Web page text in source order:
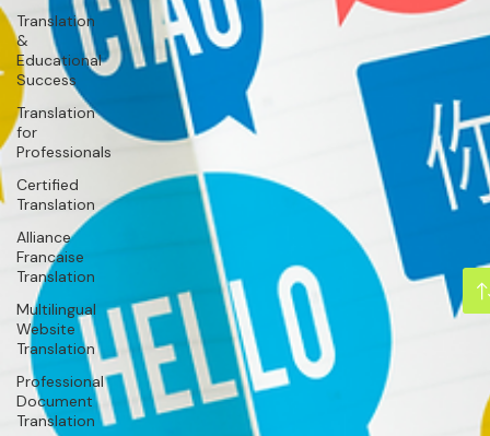
Translation
&
Educational
Success
Translation
for
Professionals
Certified
Translation
Alliance
Francaise
Translation
Multilingual
Website
Translation
Professional
Document
Translation